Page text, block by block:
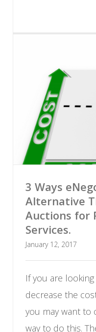
3 Ways
Alternative
Auctions for
Services.
January 12, 2017
If you are
decrease the
you may want to
way to do this.